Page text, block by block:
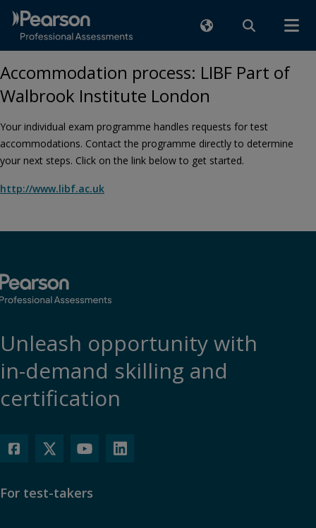
Accommodation process: LIBF Part of
Walbrook Institute London
Your individual exam programme handles requests for test
accommodations. Contact the programme directly to determine
your next steps. Click on the link below to get started.
http://www.libf.ac.uk
Unleash opportunity with
in-demand skilling and
certification
For test-takers